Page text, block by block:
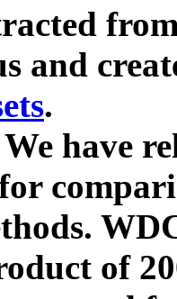
and
.
have
of